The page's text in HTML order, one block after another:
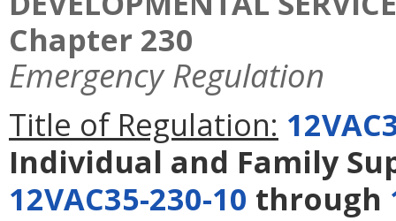
Chapter 230
Emergency Regulation
Title of Regulation:
Individual and Family
12VAC35-230-10 through